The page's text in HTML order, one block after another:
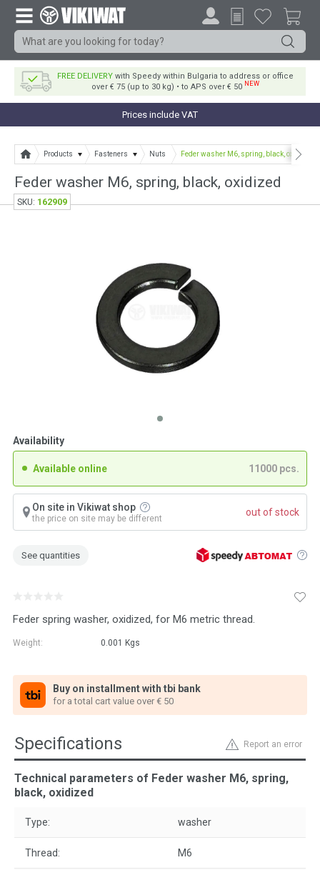
FREE DELIVERYwith Speedy within Bulgaria to address or office
over € 75 (up to 30 kg) • to APS over € 50 NEW
Prices include VAT
Products Fasteners Nuts Feder washer M6, spring, black, oxidized
Feder washer M6, spring, black, oxidized
Feder spring washer, oxidized, for M6 metric thread.
Weight: 0.001 Kgs
Buy on installment with tbi bank
for a total cart value over € 50
Availability
Available online 11000 pcs.
On site in Vikiwat shop
the price on site may be different
out of stock
See quantities
SKU: 162909
Report an error
Specifications
Technical parameters of Feder washer M6, spring,
black, oxidized
Type: washer
Thread: M6